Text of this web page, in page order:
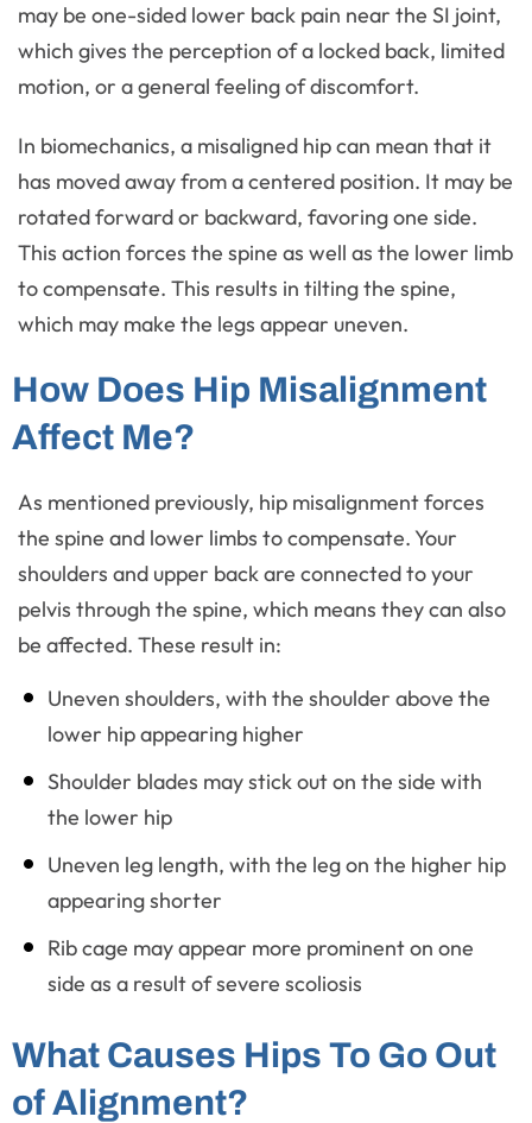
may be one-sided lower back pain near the SI joint,
which gives the perception of a locked back, limited
motion, or a general feeling of discomfort.
In biomechanics, a misaligned hip can mean that it
has moved away from a centered position. It may be
rotated forward or backward, favoring one side.
This action forces the spine as well as the lower limb
to compensate. This results in tilting the spine,
which may make the legs appear uneven.
How Does Hip Misalignment
Affect Me?
As mentioned previously, hip misalignment forces
the spine and lower limbs to compensate. Your
shoulders and upper back are connected to your
pelvis through the spine, which means they can also
be affected. These result in:
Uneven shoulders, with the shoulder above the
lower hip appearing higher
Shoulder blades may stick out on the side with
the lower hip
Uneven leg length, with the leg on the higher hip
appearing shorter
Rib cage may appear more prominent on one
side as a result of severe scoliosis
What Causes Hips To Go Out
of Alignment?